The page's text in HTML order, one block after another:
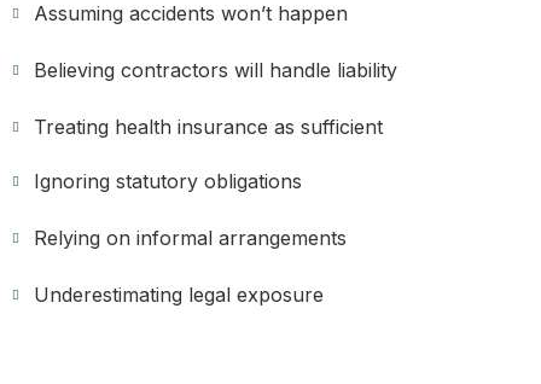
Assuming accidents won’t happen
Believing contractors will handle liability
Treating health insurance as sufficient
Ignoring statutory obligations
Relying on informal arrangements
Underestimating legal exposure